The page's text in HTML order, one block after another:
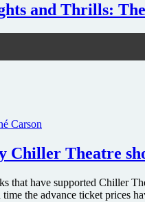
and Thrills:
Carson
Chiller Theatre
that have supported Chiller
the advance ticket prices